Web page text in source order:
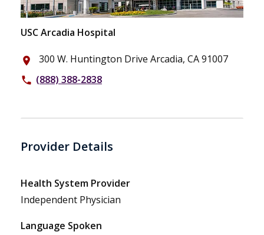
USC Arcadia Hospital
place 300 W. Huntington Drive Arcadia, CA 91007
phone (888) 388-2838
Provider Details
Health System Provider
Independent Physician
Language Spoken